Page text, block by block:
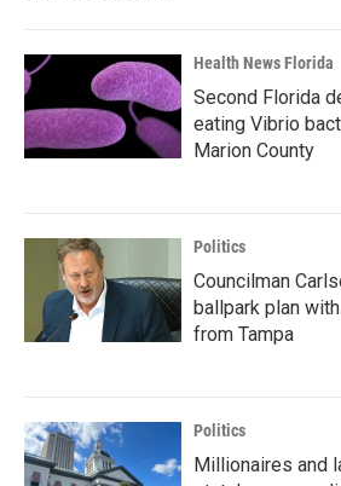
Health News Florida
Second Florida
eating Vibrio
Marion County
Politics
Councilman
ballpark plan
from Tampa
Politics
Millionaires and